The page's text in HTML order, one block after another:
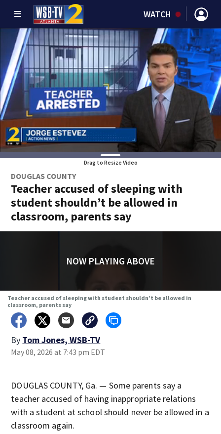
WATCH
Drag to Resize Video
DOUGLAS COUNTY
Teacher accused of sleeping with
student shouldn’t be allowed in
classroom, parents say
NOW PLAYING ABOVE
Teacher accused of sleeping with student shouldn’t be allowed in
classroom, parents say
By Tom Jones, WSB-TV
May 08, 2026 at 7:43 pm EDT
DOUGLAS COUNTY, Ga. — Some parents say a
teacher accused of having inappropriate relations
with a student at school should never be allowed in a
classroom again.